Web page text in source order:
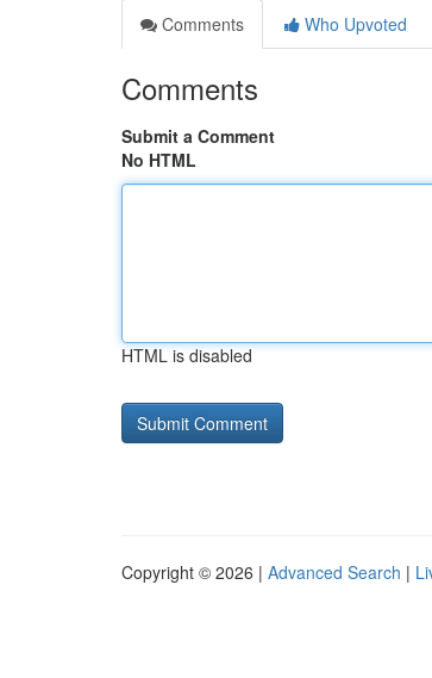
Comments
Who Upvoted
Comments
Submit a Comment
No HTML
HTML is disabled
Copyright © 2026 | Advanced Search |